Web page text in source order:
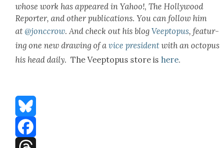
whose work has appeared in Yahoo!, The Hol­ly­wood
Reporter, and oth­er pub­li­ca­tions. You can fol­low him
at@jonccrow. And check out his blogVeep­to­pus, fea­tur­
ing one new draw­ing of avice pres­i­dentwith an
his head dai­ly. The Veep­to­pus store is here.
Bluesky
Facebook